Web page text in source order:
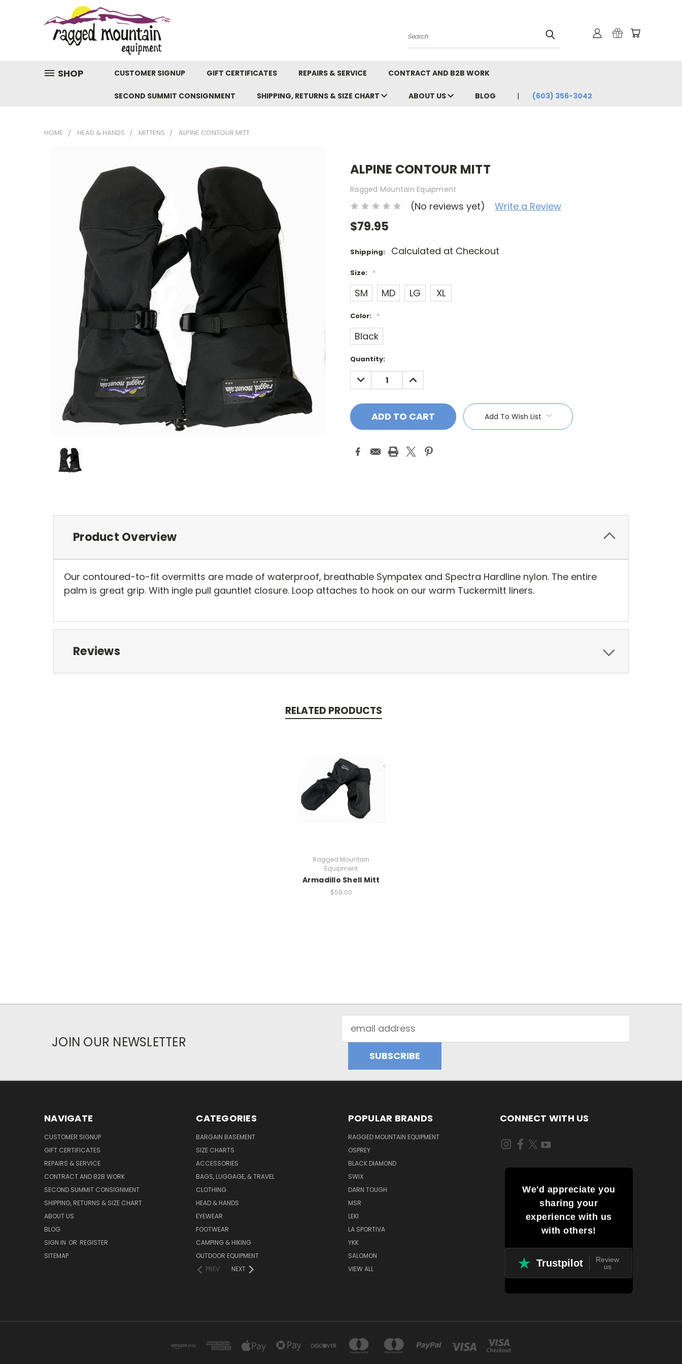
Search
SHOP CUSTOMER SIGNUP GIFT CERTIFICATES REPAIRS & SERVICE CONTRACT AND B2B WORK
SECOND SUMMIT CONSIGNMENT SHIPPING, RETURNS & SIZE CHART ABOUT US BLOG (603) 356-3042
HOME HEAD & HANDS MITTENS ALPINE CONTOUR MITT
ALPINE CONTOUR MITT
Ragged Mountain Equipment
(No reviews yet) Write a Review
$79.95
Shipping: Calculated at Checkout
Size: *
SM MD LG XL
Color: *
Black
Current
Stock:
Quantity:
DECREASE
QUANTITY:
INCREASE
QUANTITY:
Add To Wish List
Product Overview
Our contoured-to-fit overmitts are made of waterproof, breathable Sympatex and Spectra Hardline nylon. The entire
palm is great grip. With ingle pull gauntlet closure. Loop attaches to hook on our warm Tuckermitt liners.
Reviews
RELATED PRODUCTS
Ragged Mountain
Equipment
Armadillo Shell Mitt
$59.00
JOIN OUR NEWSLETTER
Address
NAVIGATE
CUSTOMER SIGNUP
GIFT CERTIFICATES
REPAIRS & SERVICE
CONTRACT AND B2B WORK
SECOND SUMMIT CONSIGNMENT
SHIPPING, RETURNS & SIZE CHART
ABOUT US
BLOG
SIGN IN OR REGISTER
SITEMAP
CATEGORIES
BARGAIN BASEMENT
SIZE CHARTS
ACCESSORIES
BAGS, LUGGAGE, & TRAVEL
CLOTHING
HEAD & HANDS
EYEWEAR
FOOTWEAR
CAMPING & HIKING
OUTDOOR EQUIPMENT
PREV
NEXT
POPULAR BRANDS
RAGGED MOUNTAIN EQUIPMENT
OSPREY
BLACK DIAMOND
SWIX
DARN TOUGH
MSR
LEKI
LA SPORTIVA
YKK
SALOMON
VIEW ALL
CONNECT WITH US
We'd appreciate you
sharing your
experience with us
with others!
Trustpilot
Review
us